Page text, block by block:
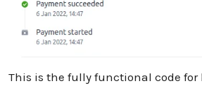
This is the fully functional code